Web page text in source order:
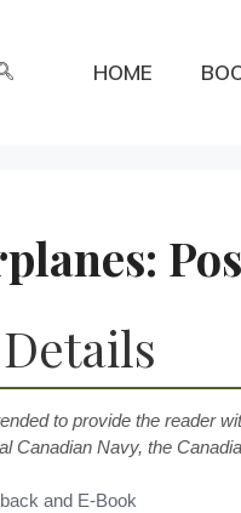
HOME
to provide the reader
Canadian Navy, the
and E-Book